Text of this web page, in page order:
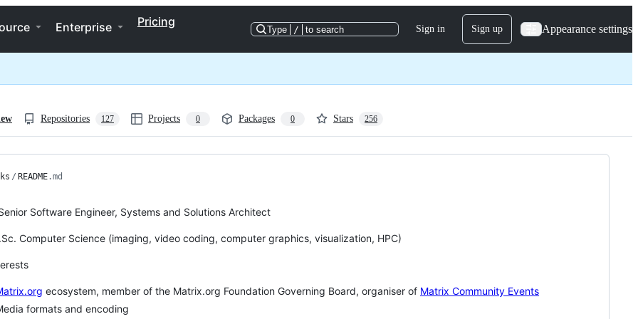
Enterprise Pricing
Type / to search Sign in Sign up Appearance settings
Repositories 127 Projects 0 Packages 0 Stars 256
/ README.md
Software Engineer, Systems and Solutions Architect
Computer Science (imaging, video coding, computer graphics, visualization, HPC)
ecosystem, member of the Matrix.org Foundation Governing Board, organiser of Matrix Community Events
formats and encoding